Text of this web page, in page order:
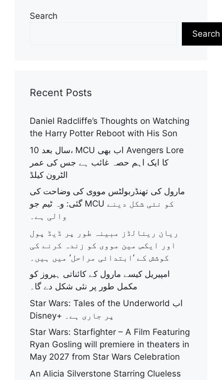
Search
Search
Recent Posts
Daniel Radcliffe’s Thoughts on Watching
the Harry Potter Reboot with His Son
10 سال بعد، MCU اب بھی Avengers Lore
کا ایک اہم حصہ غائب ہے جس کی عمر
الٹرون کیلڈ
مارول کی تھنڈربولٹس مووی کی وضاحت کی
گئی: وہ ٹیم جو MCU کو نئی شکل دینے
والی ہے۔
ریان رینالڈز مبینہ طور پر ڈیڈ پول
اور ایکس مین مووی کو زندہ کرنے کی
کوشش کے ‘ابتدائی مراحل’ میں ہیں۔
امپیریل کیسے مارول کے کائناتی ہیروز کو
مکمل طور پر نئی شکل دے گا۔
Star Wars: Tales of the Underworld اب
Disney+ پر جاری ہے۔
Star Wars: Starfighter – A Film Featuring
Ryan Gosling will premiere in theaters in
May 2027 from Star Wars Celebration
An Alicia Silverstone Starring Clueless